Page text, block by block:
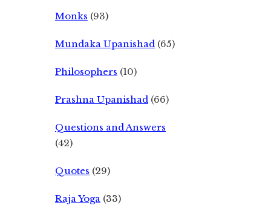
Monks (93)
Mundaka Upanishad (65)
Philosophers (10)
Prashna Upanishad (66)
Questions and Answers
(42)
Quotes (29)
Raja Yoga (33)